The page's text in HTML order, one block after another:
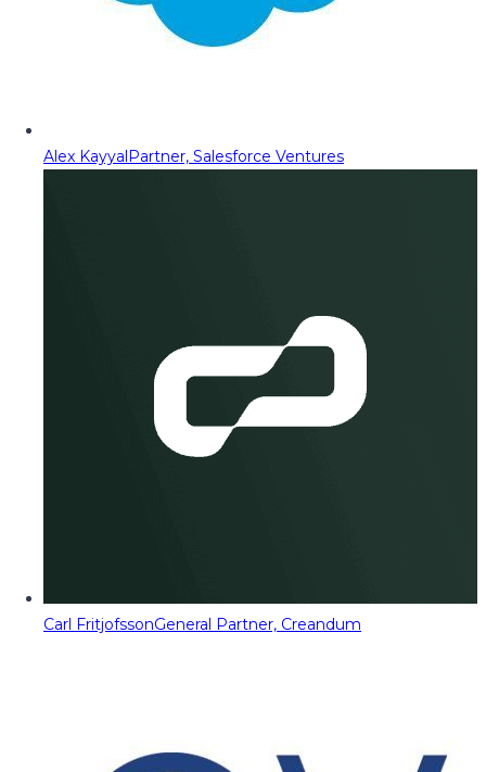
Alex KayyalPartner, Salesforce Ventures
Carl FritjofssonGeneral Partner, Creandum